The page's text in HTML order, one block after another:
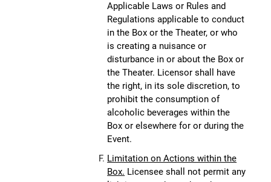
Applicable Laws or Rules and
Regulations applicable to conduct
in the Box or the Theater, or who
is creating a nuisance or
disturbance in or about the Box or
the Theater. Licensor shall have
the right, in its sole discretion, to
prohibit the consumption of
alcoholic beverages within the
Box or elsewhere for or during the
Event.
Limitation on Actions within the
Box. Licensee shall not permit any